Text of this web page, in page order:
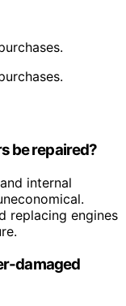
be repaired?
internal
replacing engines
damaged